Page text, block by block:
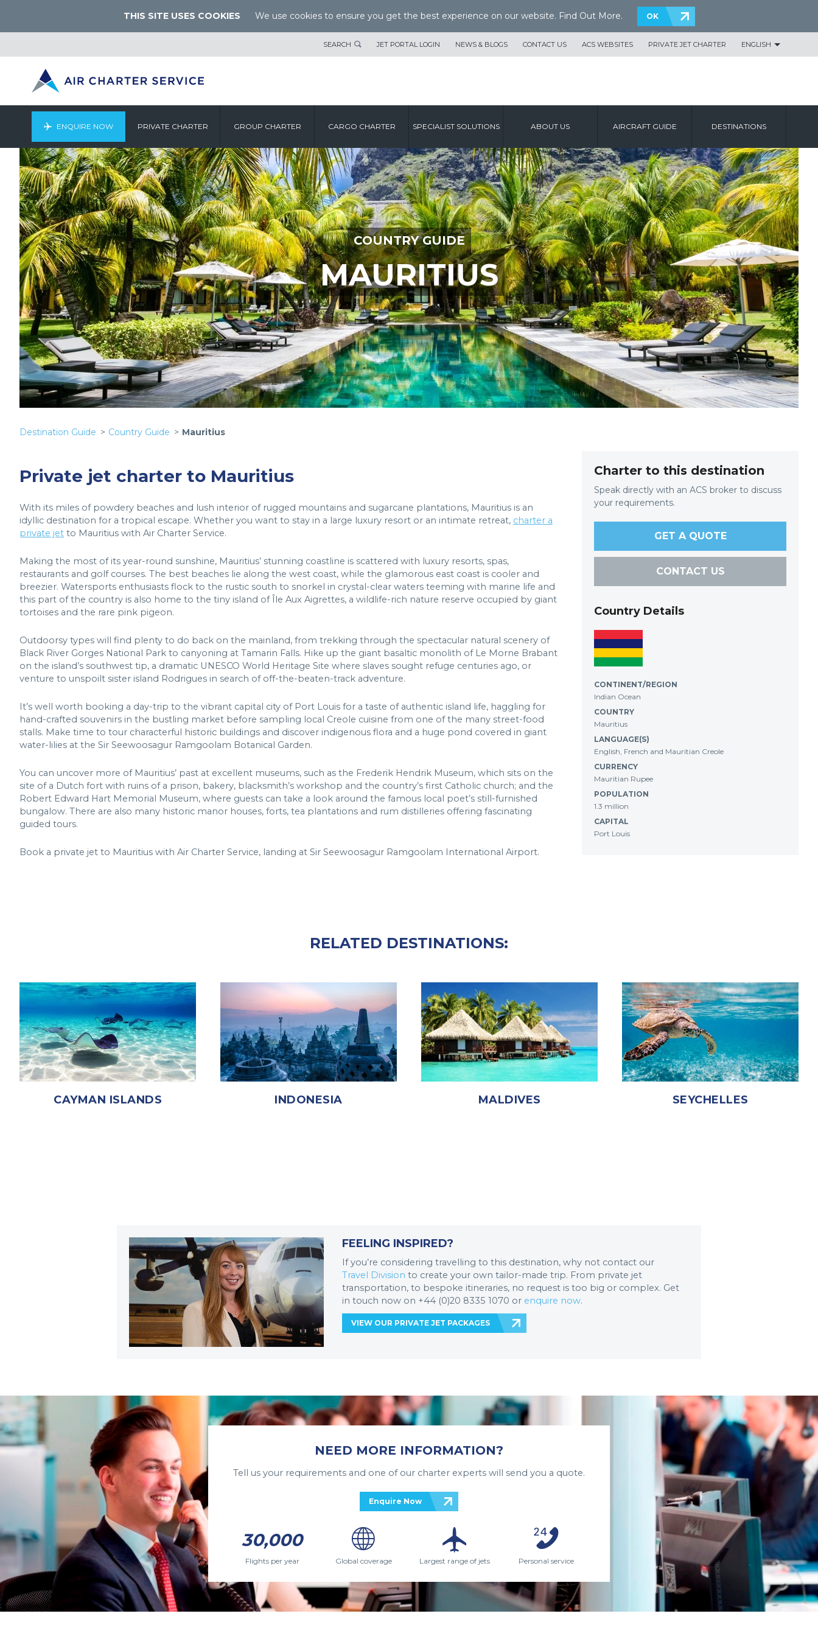
THIS SITE USES COOKIES We use cookies to ensure you get the best experience on our website. Find Out More. OK
SEARCH JET PORTAL LOGIN NEWS & BLOGS CONTACT US ACS WEBSITES PRIVATE JET CHARTER ENGLISH
ENQUIRE NOW PRIVATE CHARTER GROUP CHARTER CARGO CHARTER SPECIALIST SOLUTIONS ABOUT US AIRCRAFT GUIDE DESTINATIONS
COUNTRY GUIDE
MAURITIUS
Destination Guide Country Guide Mauritius
Private jet charter to Mauritius
With its miles of powdery beaches and lush interior of rugged mountains and sugarcane plantations, Mauritius is an
idyllic destination for a tropical escape. Whether you want to stay in a large luxury resort or an intimate retreat, charter a
private jet to Mauritius with Air Charter Service.
Making the most of its year-round sunshine, Mauritius’ stunning coastline is scattered with luxury resorts, spas,
restaurants and golf courses. The best beaches lie along the west coast, while the glamorous east coast is cooler and
breezier. Watersports enthusiasts flock to the rustic south to snorkel in crystal-clear waters teeming with marine life and
this part of the country is also home to the tiny island of Île Aux Aigrettes, a wildlife-rich nature reserve occupied by giant
tortoises and the rare pink pigeon.
Outdoorsy types will find plenty to do back on the mainland, from trekking through the spectacular natural scenery of
Black River Gorges National Park to canyoning at Tamarin Falls. Hike up the giant basaltic monolith of Le Morne Brabant
on the island’s southwest tip, a dramatic UNESCO World Heritage Site where slaves sought refuge centuries ago, or
venture to unspoilt sister island Rodrigues in search of off-the-beaten-track adventure.
It’s well worth booking a day-trip to the vibrant capital city of Port Louis for a taste of authentic island life, haggling for
hand-crafted souvenirs in the bustling market before sampling local Creole cuisine from one of the many street-food
stalls. Make time to tour characterful historic buildings and discover indigenous flora and a huge pond covered in giant
water-lilies at the Sir Seewoosagur Ramgoolam Botanical Garden.
You can uncover more of Mauritius’ past at excellent museums, such as the Frederik Hendrik Museum, which sits on the
site of a Dutch fort with ruins of a prison, bakery, blacksmith’s workshop and the country’s first Catholic church; and the
Robert Edward Hart Memorial Museum, where guests can take a look around the famous local poet’s still-furnished
bungalow. There are also many historic manor houses, forts, tea plantations and rum distilleries offering fascinating
guided tours.
Book a private jet to Mauritius with Air Charter Service, landing at Sir Seewoosagur Ramgoolam International Airport.
Charter to this destination
Speak directly with an ACS broker to discuss
your requirements.
GET A QUOTE
CONTACT US
Country Details
CONTINENT/REGION
Indian Ocean
COUNTRY
Mauritius
LANGUAGE(S)
English, French and Mauritian Creole
CURRENCY
Mauritian Rupee
POPULATION
1.3 million
CAPITAL
Port Louis
RELATED DESTINATIONS:
CAYMAN ISLANDS INDONESIA MALDIVES SEYCHELLES
FEELING INSPIRED?
If you’re considering travelling to this destination, why not contact our
Travel Division to create your own tailor-made trip. From private jet
transportation, to bespoke itineraries, no request is too big or complex. Get
in touch now on +44 (0)20 8335 1070 or enquire now.
VIEW OUR PRIVATE JET PACKAGES
NEED MORE INFORMATION?
Tell us your requirements and one of our charter experts will send you a quote.
Enquire Now
30,000
Flights per year Global coverage Largest range of jets Personal service